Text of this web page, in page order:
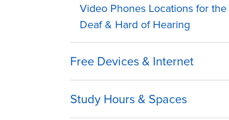
Video Phones Locations for the
Deaf & Hard of Hearing
Free Devices & Internet
Study Hours & Spaces